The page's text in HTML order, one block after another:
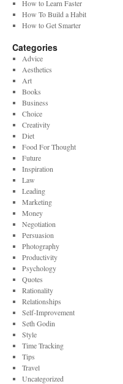
How to Learn Faster
How To Build a Habit
How to Get Smarter
Categories
Advice
Aesthetics
Art
Books
Business
Choice
Creativity
Diet
Food For Thought
Future
Inspiration
Law
Leading
Marketing
Money
Negotiation
Persuasion
Photography
Productivity
Psychology
Quotes
Rationality
Relationships
Self-Improvement
Seth Godin
Style
Time Tracking
Tips
Travel
Uncategorized